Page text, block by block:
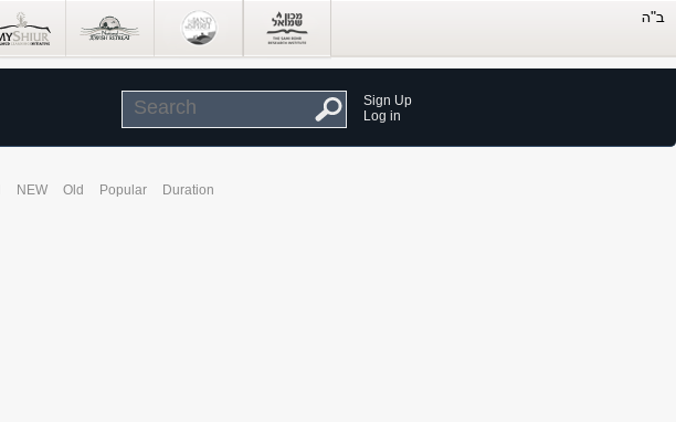
Sign Up
Log in
NEW Old Popular Duration